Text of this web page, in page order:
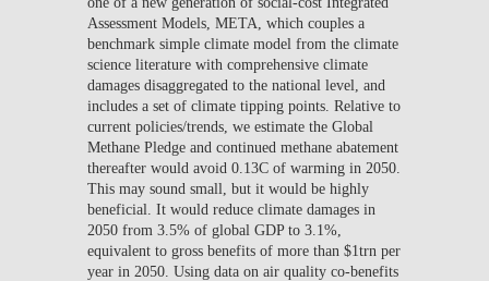
Assessment Models, META, which couples a
benchmark simple climate model from the climate
science literature with comprehensive climate
damages disaggregated to the national level, and
includes a set of climate tipping points. Relative to
current policies/trends, we estimate the Global
Methane Pledge and continued methane abatement
thereafter would avoid 0.13C of warming in 2050.
This may sound small, but it would be highly
beneficial. It would reduce climate damages in
2050 from 3.5% of global GDP to 3.1%,
equivalent to gross benefits of more than $1trn per
year in 2050. Using data on air quality co-benefits